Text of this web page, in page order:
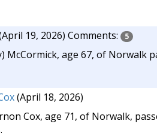
19, 2026) Comments: 5
McCormick, age 67, of Norwalk
(April 18, 2026)
Cox, age 71, of Norwalk,